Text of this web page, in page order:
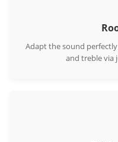
Adapt the sound
and treble via